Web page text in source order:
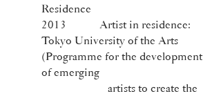
Residence
2013 Artist in residence:
Tokyo University of the Arts
(Programme for the development
of emerging
artists to create the